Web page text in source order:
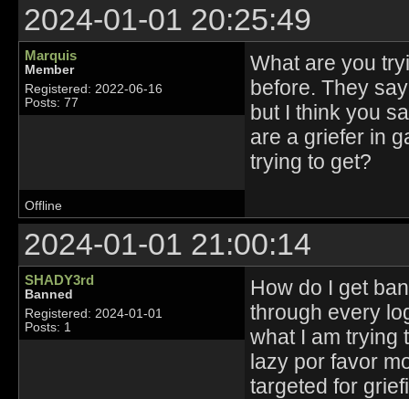
2024-01-01 20:25:49
Marquis
Member
Registered: 2022-06-16
Posts: 77
What are you
before. They
but I think you
are a griefer in
trying to get?
Offline
2024-01-01 21:00:14
SHADY3rd
Banned
Registered: 2024-01-01
Posts: 1
How do I get
through every
what I am trying
lazy por favor
targeted for